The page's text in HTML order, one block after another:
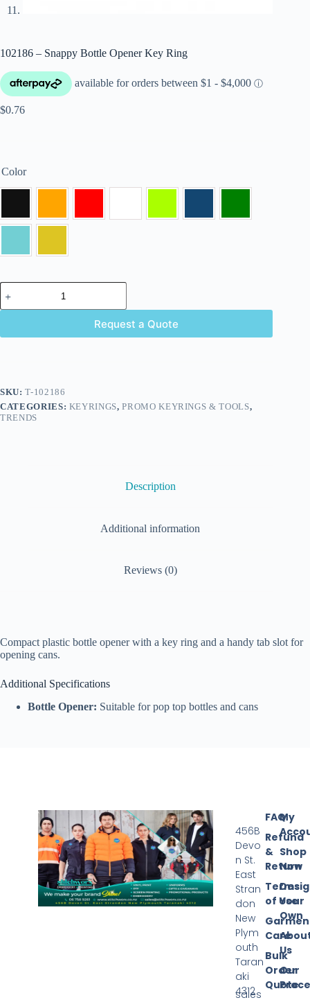
102186 – Snappy Bottle Opener Key Ring
$0.76
Color
Request a Quote
SKU:T-102186
CATEGORIES: KEYRINGS,PROMO KEYRINGS & TOOLS,
TRENDS
Description
Additional information
Reviews (0)
Compact plastic bottle opener with a key ring and a handy tab slot for
opening cans.
Additional Specifications
Bottle Opener: Suitable for pop top bottles and cans
My
Shop
Now
Your
Own
Us
Our
FAQ
Refund
&
Return
Terms
of Use
Care
Bulk
Order
Quote
456B
Devo
n St.
East
Stran
don
New
Plym
outh
Taran
aki
4312
sales